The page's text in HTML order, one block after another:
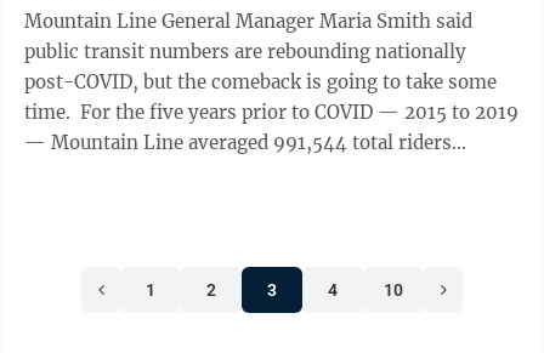
Mountain Line General Manager Maria Smith said
public transit numbers are rebounding nationally
post-COVID, but the comeback is going to take some
time. For the five years prior to COVID — 2015 to 2019
— Mountain Line averaged 991,544 total riders
1 2 3 4 10